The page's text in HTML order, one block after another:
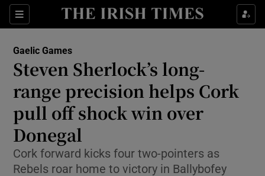
Sections
Show Property sub sections
Show Health sub sections
Show Life & Style sub sections
Show Culture sub sections
Show Environment sub sections
Gaelic Games
Steven Sherlock’s long-
range precision helps Cork
pull off shock win over
Donegal
Cork forward kicks four two-pointers as
Rebels roar home to victory in Ballybofey